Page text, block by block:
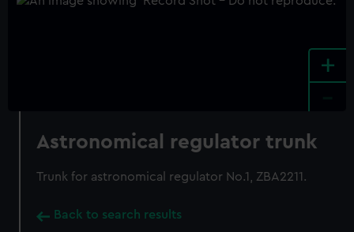
+
Astronomical regulator trunk
Trunk for astronomical regulator No.1, ZBA2211.
Back to search results